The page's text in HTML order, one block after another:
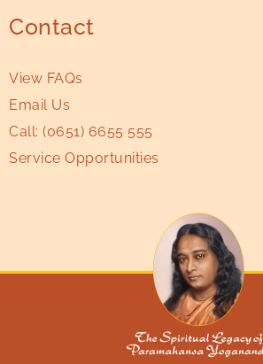
Contact
View FAQs
Email Us
Call: (0651) 6655 555
Service Opportunities